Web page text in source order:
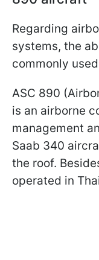
Regarding
systems, the
commonly
ASC 890
is an airborne
management
Saab 340
the roof.
operated in